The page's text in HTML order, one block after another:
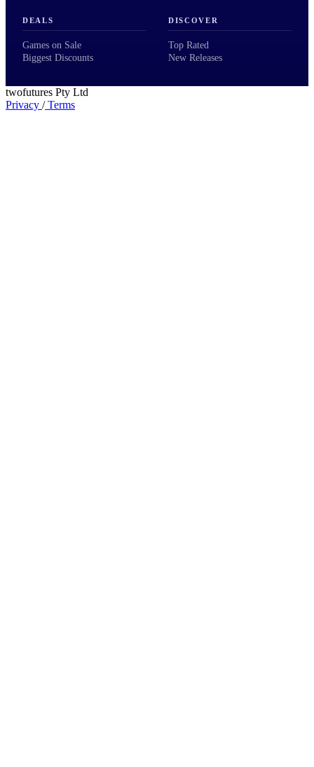
DEALS
Games on Sale
Biggest Discounts
DISCOVER
Top Rated
New Releases
twofutures Pty Ltd
Privacy /Terms